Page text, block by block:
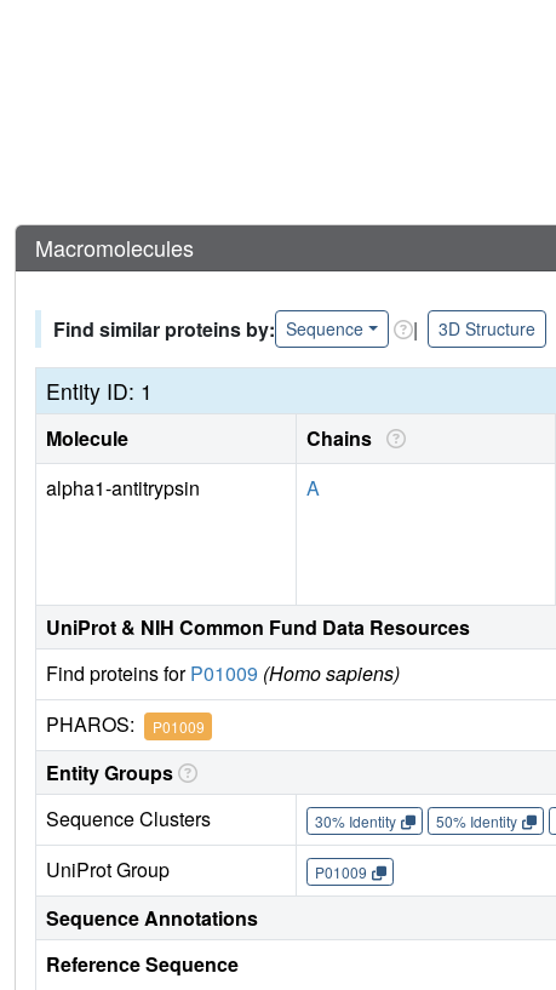
Macromolecules
Find similar proteins by: Sequence | 3D Structure
Entity ID: 1
Molecule Chains
alpha1-antitrypsin
A
UniProt & NIH Common Fund Data Resources
Find proteins forP01009 (Homo sapiens)
PHAROS: P01009
Entity Groups
Sequence Clusters
30% Identity 50% Identity
UniProt Group P01009
Sequence Annotations
Reference Sequence